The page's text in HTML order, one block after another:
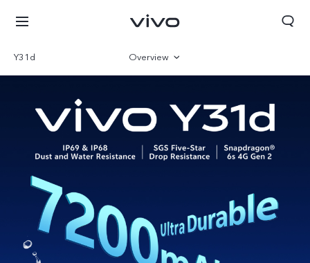
Y31d Overview
Specifications